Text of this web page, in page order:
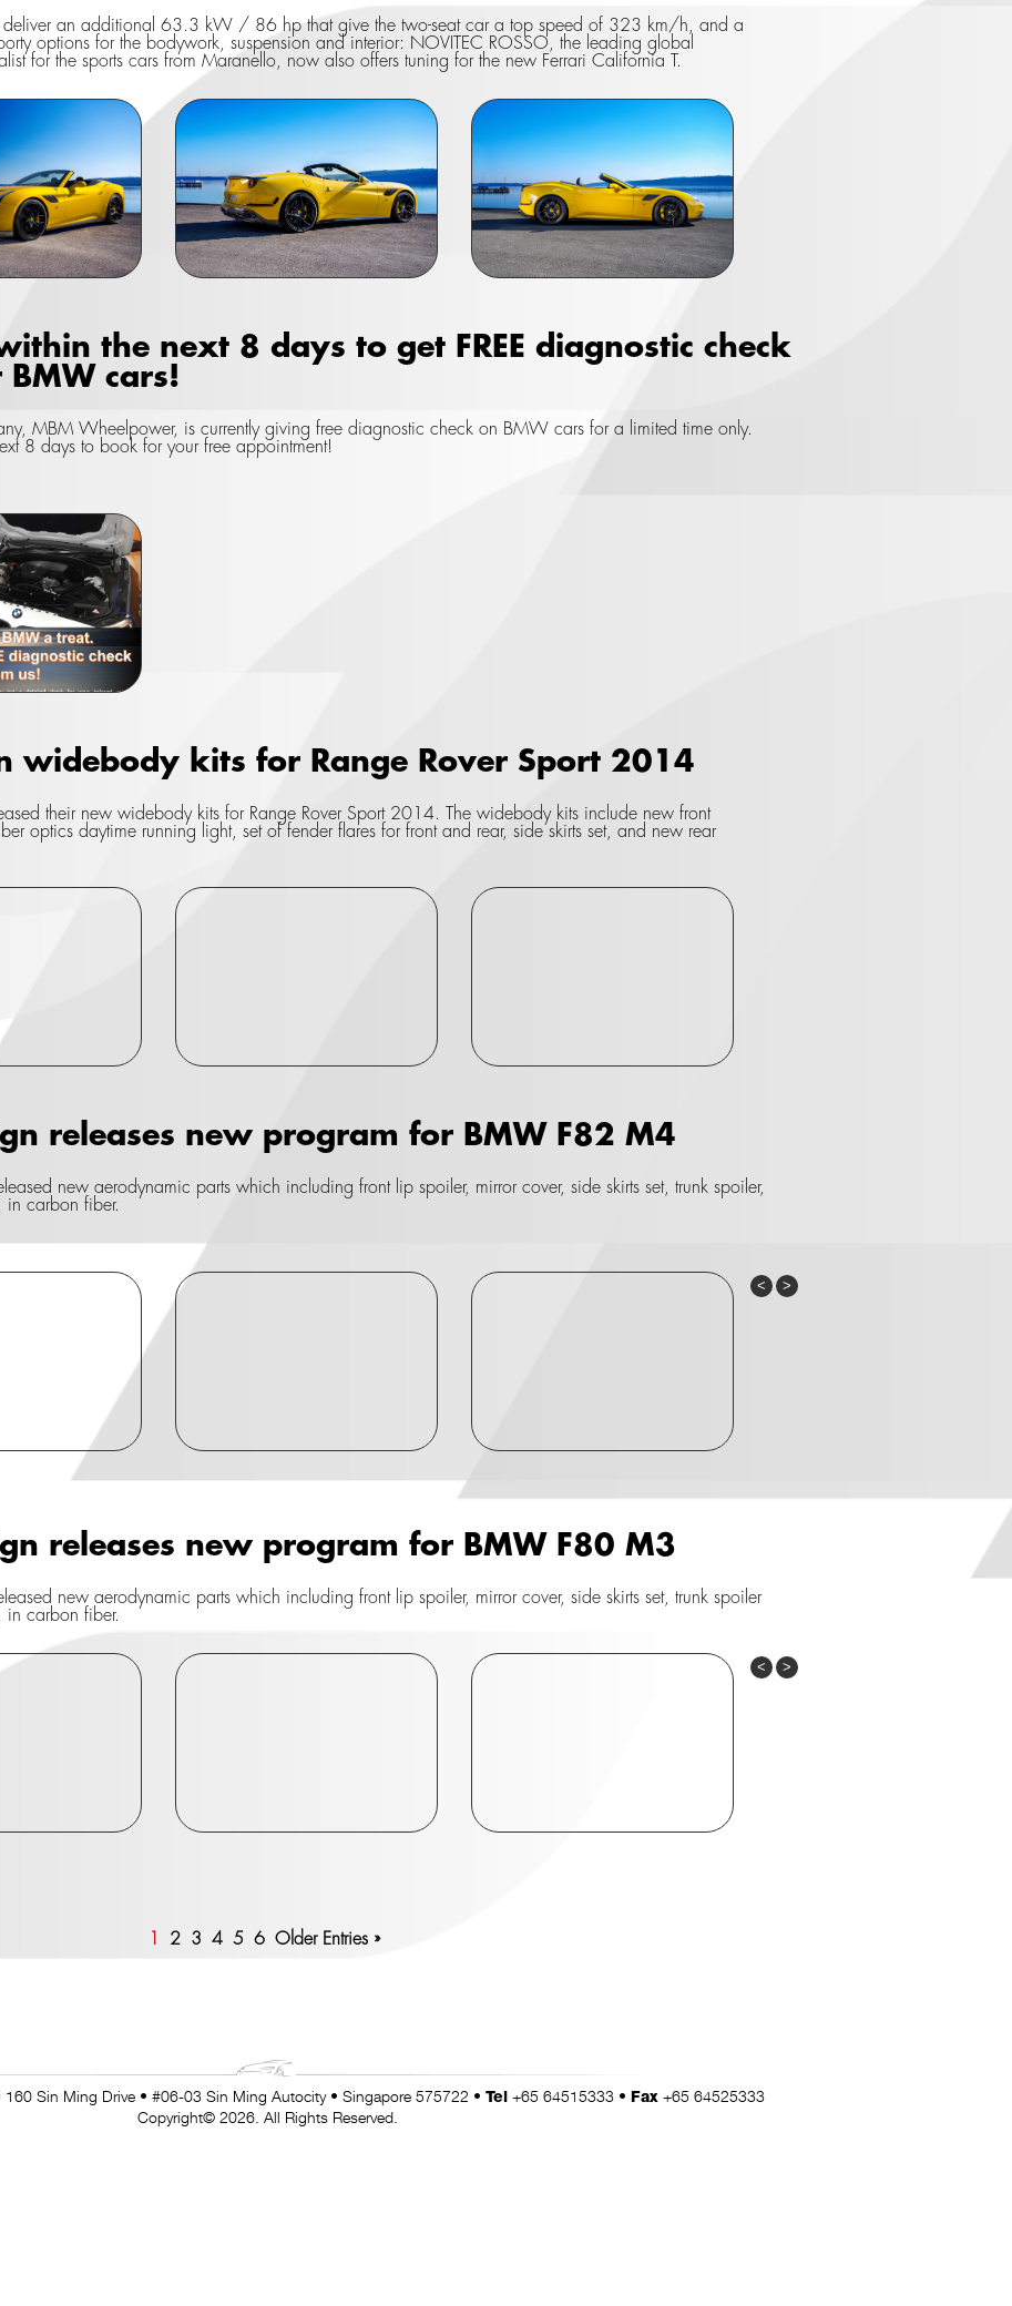
deliver an additional 63.3 kW / 86 hp that give the two-seat car a top speed of 323 km/h, and a
options for the bodywork, suspension and interior: NOVITEC ROSSO, the leading global
for the sports cars from Maranello, now also offers tuning for the new Ferrari California T.
the next 8 days to get FREE diagnostic check
cars!
MBM Wheelpower, is currently giving free diagnostic check on BMW cars for a limited time only.
8 days to book for your free appointment!
widebody kits for Range Rover Sport 2014
their new widebody kits for Range Rover Sport 2014. The widebody kits include new front
optics daytime running light, set of fender flares for front and rear, side skirts set, and new rear
releases new program for BMW F82 M4
new aerodynamic parts which including front lip spoiler, mirror cover, side skirts set, trunk spoiler,
in carbon fiber.
releases new program for BMW F80 M3
new aerodynamic parts which including front lip spoiler, mirror cover, side skirts set, trunk spoiler
in carbon fiber.
2 3 4 5 6 Older Entries »
160 Sin Ming Drive • #06-03 Sin Ming Autocity • Singapore 575722 • Tel +65 64515333 • Fax +65 64525333
Copyright© 2026. All Rights Reserved.